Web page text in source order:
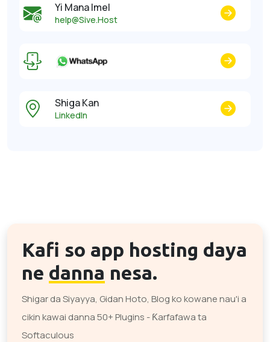
Yi Mana Imel
help@Sive.Host
Shiga Kan
LinkedIn
Kafi so app hosting daya
ne danna nesa.
Shigar da Siyayya, Gidan Hoto, Blog ko kowane nau'i a
cikin kawai danna 50+ Plugins - Ƙarfafawa ta
Softaculous